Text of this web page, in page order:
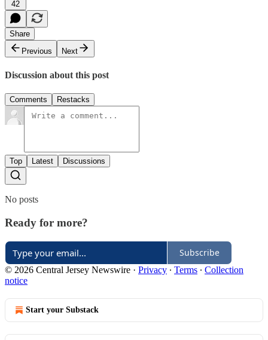
42
Share
Previous
Next
Discussion about this post
Comments Restacks
Top Latest Discussions
No posts
Ready for more?
Subscribe
© 2026 Central Jersey Newswire · Privacy ∙ Terms ∙ Collection
notice
Start your Substack